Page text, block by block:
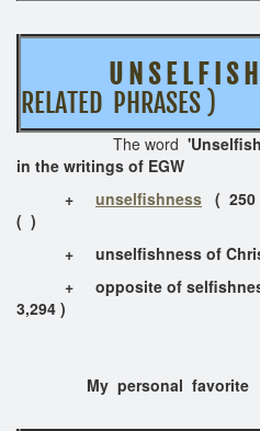
U N S E L F I S
RELATED PHRASES )
The word
in the writings of EGW
+
unselfishness (
( )
+
unselfishness of
+ opposite of
3,294 )
My personal favorite